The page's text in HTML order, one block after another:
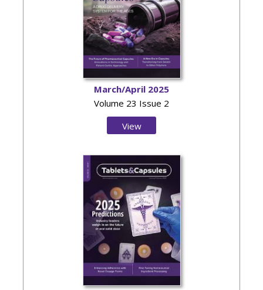
March/April 2025
Volume 23 Issue 2
View